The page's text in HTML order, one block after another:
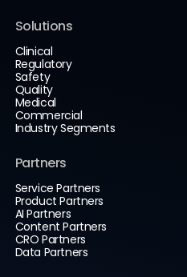
Solutions
Clinical
Regulatory
Safety
Quality
Medical
Commercial
Industry Segments
Partners
Service Partners
Product Partners
AI Partners
Content Partners
CRO Partners
Data Partners